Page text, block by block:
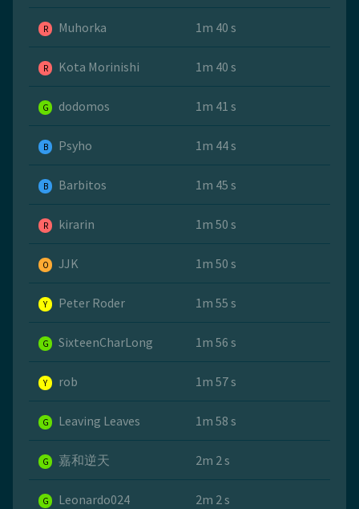
R Muhorka 1m 40 s
R Kota Morinishi 1m 40 s
G dodomos 1m 41 s
B Psyho 1m 44 s
B Barbitos 1m 45 s
R kirarin 1m 50 s
O JJK 1m 50 s
Y Peter Roder 1m 55 s
G SixteenCharLong 1m 56 s
Y rob 1m 57 s
G Leaving Leaves 1m 58 s
G 嘉和逆天 2m 2 s
G Leonardo024 2m 2 s